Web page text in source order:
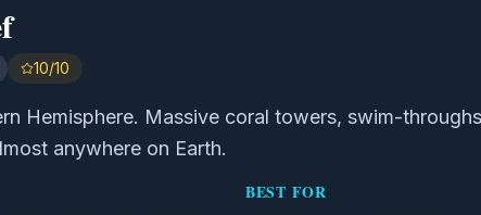
10/10
Hemisphere. Massive coral towers, swim-
anywhere on Earth.
BEST FOR